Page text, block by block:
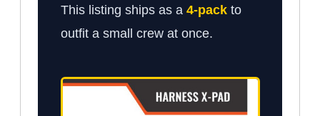
This listing ships as a 4-packto
outfit a small crew at once.